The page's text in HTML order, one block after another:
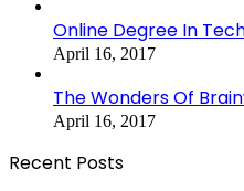
Online Degree In
April 16, 2017
The Wonders Of
April 16, 2017
Recent Posts